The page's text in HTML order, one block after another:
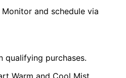
Monitor and schedule via
qualifying purchases.